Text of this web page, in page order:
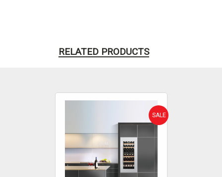
RELATED PRODUCTS
SALE